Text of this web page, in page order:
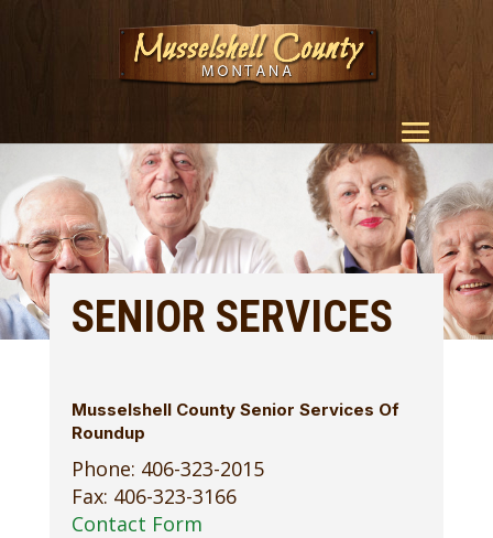
SENIOR SERVICES
Musselshell County Senior Services Of
Roundup
Phone: 406-323-2015
Fax: 406-323-3166
Contact Form